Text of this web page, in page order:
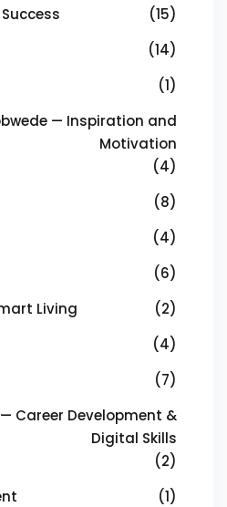
(15)
(14)
(1)
— Inspiration and
Motivation
(4)
(8)
(4)
(6)
Living
(2)
(4)
(7)
Career Development &
Digital Skills
(2)
(1)